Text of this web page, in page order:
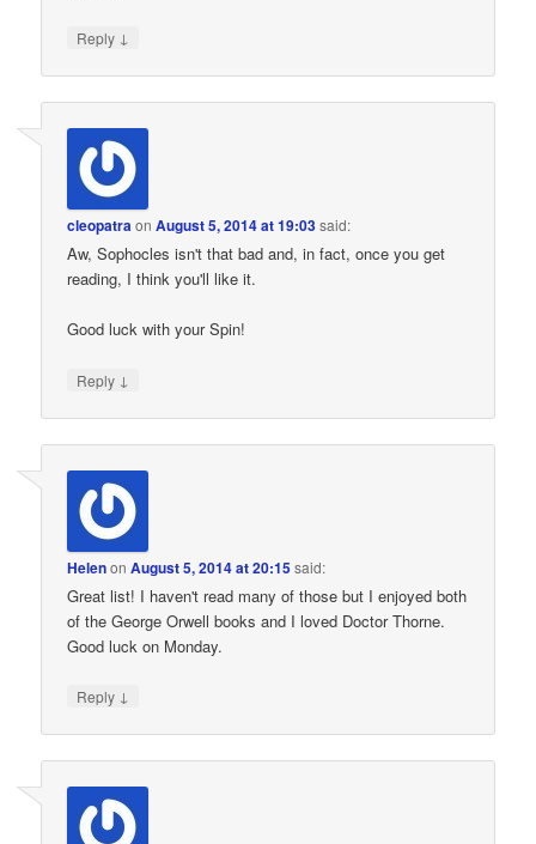
Reply ↓
cleopatraonAugust 5, 2014 at 19:03said:
Aw, Sophocles isn't that bad and, in fact, once you get
reading, I think you'll like it.
Good luck with your Spin!
Reply ↓
HelenonAugust 5, 2014 at 20:15said:
Great list! I haven't read many of those but I enjoyed both
of the George Orwell books and I loved Doctor Thorne.
Good luck on Monday.
Reply ↓